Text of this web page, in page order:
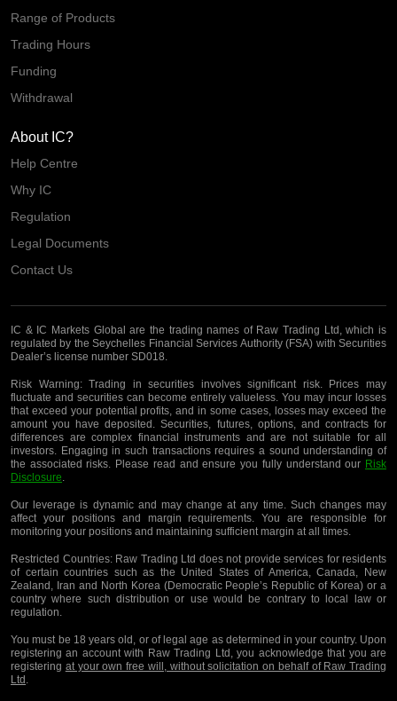
Range of Products
Trading Hours
Funding
Withdrawal
About IC?
Help Centre
Why IC
Regulation
Legal Documents
Contact Us
IC & IC Markets Global are the trading names of Raw Trading Ltd, which is
regulated by the Seychelles Financial Services Authority (FSA) with Securities
Dealer’s license number SD018.
Risk Warning:Trading in securities involves significant risk. Prices may
fluctuate and securities can become entirely valueless. You may incur losses
that exceed your potential profits, and in some cases, losses may exceed the
amount you have deposited. Securities, futures, options, and contracts for
differences are complex financial instruments and are not suitable for all
investors. Engaging in such transactions requires a sound understanding of
the associated risks. Please read and ensure you fully understand our Risk
Disclosure.
Our leverage is dynamic and may change at any time. Such changes may
affect your positions and margin requirements. You are responsible for
monitoring your positions and maintaining sufficient margin at all times.
Restricted Countries:Raw Trading Ltd does not provide services for residents
of certain countries such as the United States of America, Canada, New
Zealand, Iran and North Korea (Democratic People’s Republic of Korea) or a
country where such distribution or use would be contrary to local law or
regulation.
You must be 18 years old, or of legal age as determined in your country. Upon
registering an account with Raw Trading Ltd, you acknowledge that you are
registering at your own free will, without solicitation on behalf of Raw Trading
Ltd .